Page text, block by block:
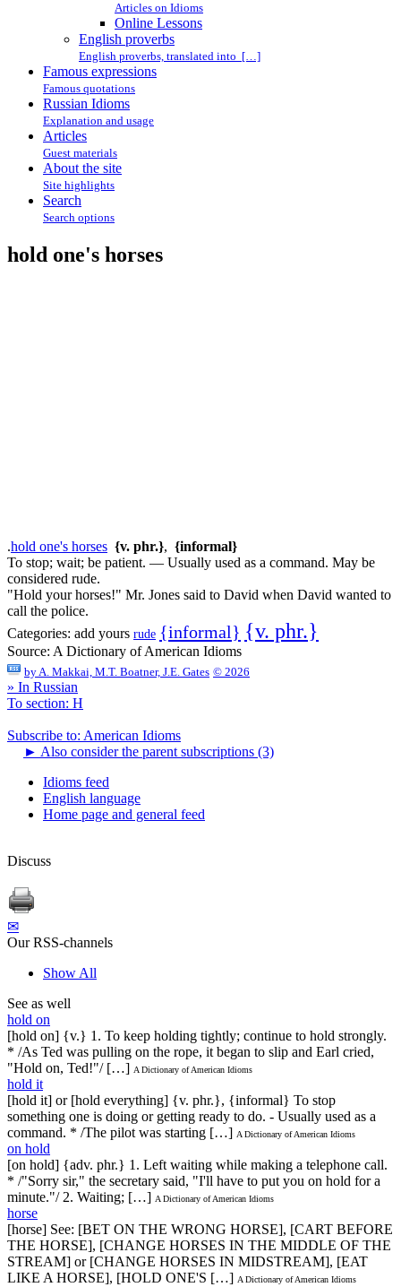
Articles on Idioms
Online Lessons
English proverbs
English proverbs, translated into […]
Famous expressions
Famous quotations
Russian Idioms
Explanation and usage
Articles
Guest materials
About the site
Site highlights
Search
Search options
hold one's horses
.hold one's horses {v. phr.}, {informal}
To stop; wait; be patient. — Usually used as a command. May be
considered rude.
"Hold your horses!" Mr. Jones said to David when David wanted to
call the police.
Categories: add yours rude {informal} {v. phr.}
Source: A Dictionary of American Idioms
by A. Makkai, M.T. Boatner, J.E. Gates © 2026
» In Russian
To section: H
Subscribe to: American Idioms
► Also consider the parent subscriptions (3)
Idioms feed
English language
Home page and general feed
Discuss
✉
Our RSS-channels
Show All
See as well
hold on
[hold on] {v.} 1. To keep holding tightly; continue to hold strongly.
* /As Ted was pulling on the rope, it began to slip and Earl cried,
"Hold on, Ted!"/ […] A Dictionary of American Idioms
hold it
[hold it] or [hold everything] {v. phr.}, {informal} To stop
something one is doing or getting ready to do. - Usually used as a
command. * /The pilot was starting […] A Dictionary of American Idioms
on hold
[on hold] {adv. phr.} 1. Left waiting while making a telephone call.
* /"Sorry sir," the secretary said, "I'll have to put you on hold for a
minute."/ 2. Waiting; […] A Dictionary of American Idioms
horse
[horse] See: [BET ON THE WRONG HORSE], [CART BEFORE
THE HORSE], [CHANGE HORSES IN THE MIDDLE OF THE
STREAM] or [CHANGE HORSES IN MIDSTREAM], [EAT
LIKE A HORSE], [HOLD ONE'S […] A Dictionary of American Idioms